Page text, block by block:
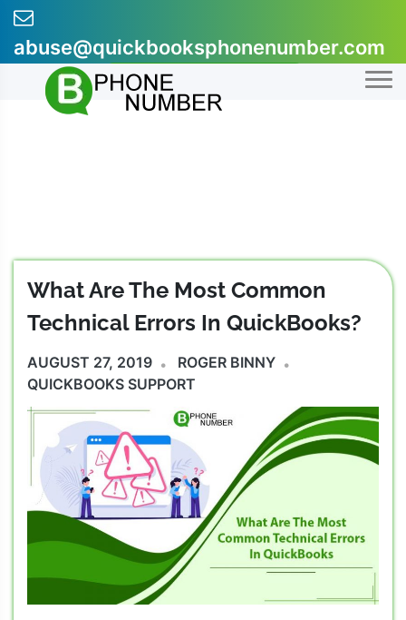
Skip
content
abuse@quickbooksphonenumber.com
+1-855-607-0301
What Are The Most Common
Technical Errors In QuickBooks?
AUGUST 27, 2019
ROGER BINNY
QUICKBOOKS SUPPORT